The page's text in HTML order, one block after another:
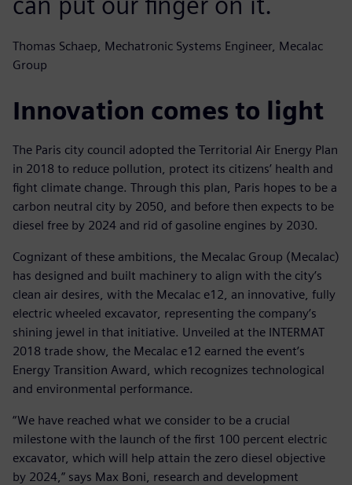
Thomas Schaep, Mechatronic Systems Engineer, Mecalac
Group
Innovation comes to light
The Paris city council adopted the Territorial Air Energy Plan
in 2018 to reduce pollution, protect its citizens’ health and
fight climate change. Through this plan, Paris hopes to be a
carbon neutral city by 2050, and before then expects to be
diesel free by 2024 and rid of gasoline engines by 2030.
Cognizant of these ambitions, the Mecalac Group (Mecalac)
has designed and built machinery to align with the city’s
clean air desires, with the Mecalac e12, an innovative, fully
electric wheeled excavator, representing the company’s
shining jewel in that initiative. Unveiled at the INTERMAT
2018 trade show, the Mecalac e12 earned the event’s
Energy Transition Award, which recognizes technological
and environmental performance.
“We have reached what we consider to be a crucial
milestone with the launch of the first 100 percent electric
excavator, which will help attain the zero diesel objective
by 2024,” says Max Boni, research and development